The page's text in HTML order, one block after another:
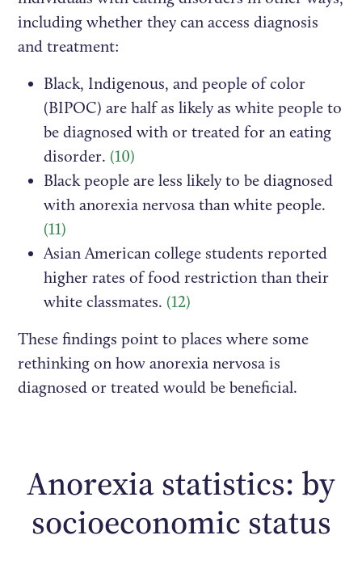
including whether they can access diagnosis
and treatment:
Black, Indigenous, and people of color
(BIPOC) are half as likely as white people to
be diagnosed with or treated for an eating
disorder. (10)
Black people are less likely to be diagnosed
with anorexia nervosa than white people.
(11)
Asian American college students reported
higher rates of food restriction than their
white classmates. (12)
These findings point to places where some
rethinking on how anorexia nervosa is
diagnosed or treated would be beneficial.
Anorexia statistics: by
socioeconomic status